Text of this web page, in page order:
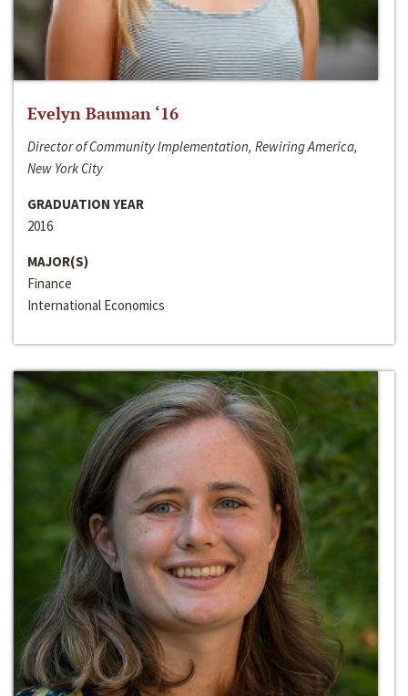
Evelyn Bauman ‘16
Director of Community Implementation, Rewiring America,
New York City
GRADUATION YEAR
2016
MAJOR(S)
Finance
International Economics